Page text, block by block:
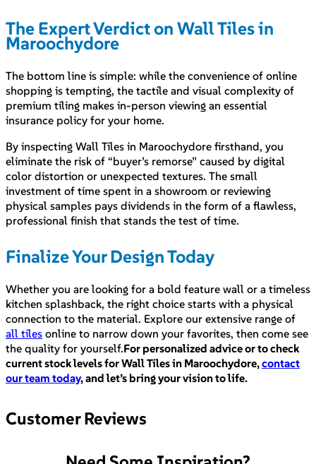
The Expert Verdict on Wall Tiles in
Maroochydore
The bottom line is simple: while the convenience of online
shopping is tempting, the tactile and visual complexity of
premium tiling makes in-person viewing an essential
insurance policy for your home.
By inspecting Wall Tiles in Maroochydore firsthand, you
eliminate the risk of “buyer’s remorse” caused by digital
color distortion or unexpected textures. The small
investment of time spent in a showroom or reviewing
physical samples pays dividends in the form of a flawless,
professional finish that stands the test of time.
Finalize Your Design Today
Whether you are looking for a bold feature wall or a timeless
kitchen splashback, the right choice starts with a physical
connection to the material. Explore our extensive range of
all tiles online to narrow down your favorites, then come see
the quality for yourself.For personalized advice or to check
current stock levels for Wall Tiles in Maroochydore,contact
our team today, and let’s bring your vision to life.
Customer Reviews